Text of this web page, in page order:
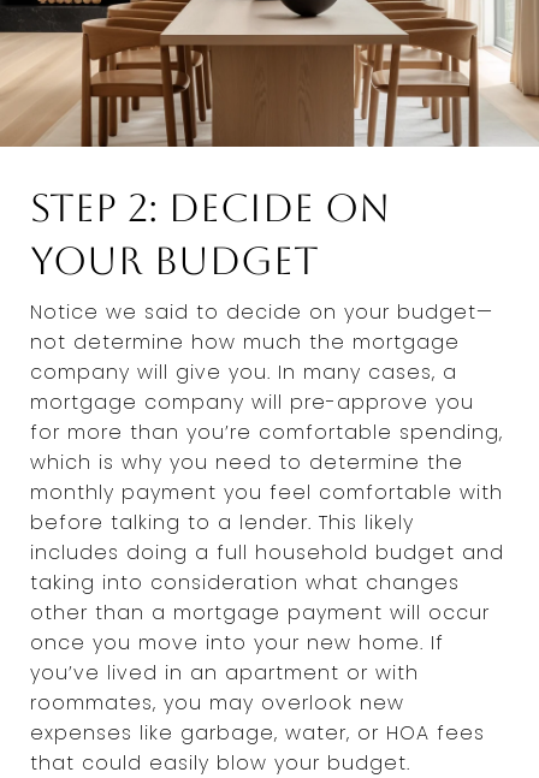
Step 2: Decide on
Your Budget
Notice we said to decide on your budget—
not determine how much the mortgage
company will give you. In many cases, a
mortgage company will pre-approve you
for more than you’re comfortable spending,
which is why you need to determine the
monthly payment you feel comfortable with
before talking to a lender. This likely
includes doing a full household budget and
taking into consideration what changes
other than a mortgage payment will occur
once you move into your new home. If
you’ve lived in an apartment or with
roommates, you may overlook new
expenses like garbage, water, or HOA fees
that could easily blow your budget.